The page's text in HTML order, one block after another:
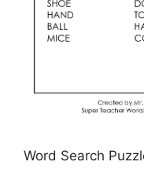
Word Search